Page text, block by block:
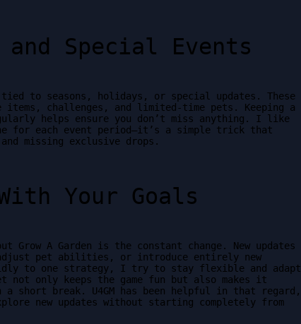
and Special Events
tied to seasons, holidays, or special updates. These
items, challenges, and limited-time pets. Keeping a
helps ensure you don’t miss anything. I like
for each event period—it’s a simple trick that
missing exclusive drops.
Your Goals
Grow A Garden is the constant change. New updates
adjust pet abilities, or introduce entirely new
to one strategy, I try to stay flexible and adapt
only keeps the game fun but also makes it
short break. U4GM has been helpful in that regard,
new updates without starting completely from